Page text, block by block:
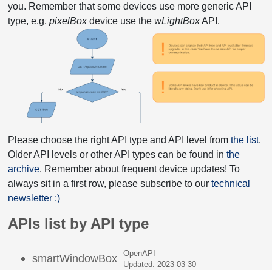
you. Remember that some devices use more generic API
type, e.g. pixelBoxdevice use the wLightBoxAPI.
Please choose the right API type and API level from the list.
Older API levels or other API types can be found in the
archive. Remember about frequent device updates! To
always sit in a first row, please subscribe to our technical
newsletter :)
APIs list by API type
smartWindowBox
OpenAPI
Updated: 2023-03-30